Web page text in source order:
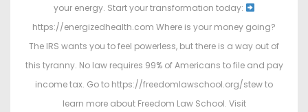
your energy. Start your transformation today:
https://energizedhealth.com Where is your money going?
The IRS wants you to feel powerless, but there is a way out of
this tyranny. No law requires 99% of Americans to file and pay
income tax. Go to https://freedomlawschool.org/stew to
learn more about Freedom Law School. Visit